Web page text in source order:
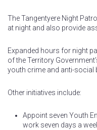
The Tangentyere Night
at night and also provide
Expanded hours for night
of the Territory
youth crime and anti-social
Other initiatives include:
Appoint seven Youth
work seven days a